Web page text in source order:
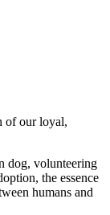
of our loyal,
dog, volunteering
the essence
humans and